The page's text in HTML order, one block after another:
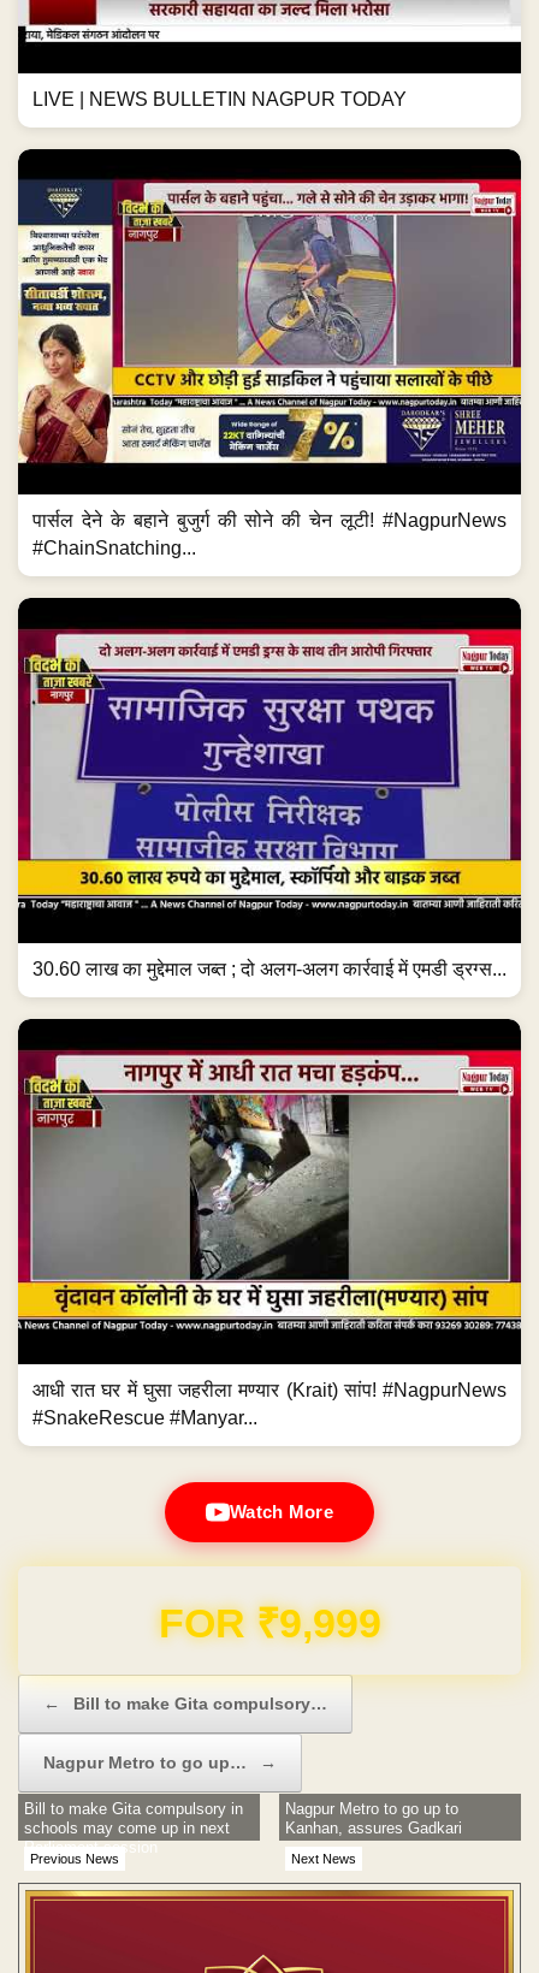
LIVE | NEWS BULLETIN NAGPUR TODAY
पार्सल देने के बहाने बुजुर्ग की सोने की चेन लूटी! #NagpurNews
#ChainSnatching...
30.60 लाख का मुद्देमाल जब्त ; दो अलग-अलग कार्रवाई में एमडी ड्रग्स...
आधी रात घर में घुसा जहरीला मण्यार (Krait) सांप! #NagpurNews
#SnakeRescue #Manyar...
Watch More
Domain & Hosting FREE for 1 Year
← Bill to make Gita compulsory…
Nagpur Metro to go up… →
Previous News
Bill to make Gita compulsory in
schools may come up in next
Parliament session
Next News
Nagpur Metro to go up to
Kanhan, assures Gadkari